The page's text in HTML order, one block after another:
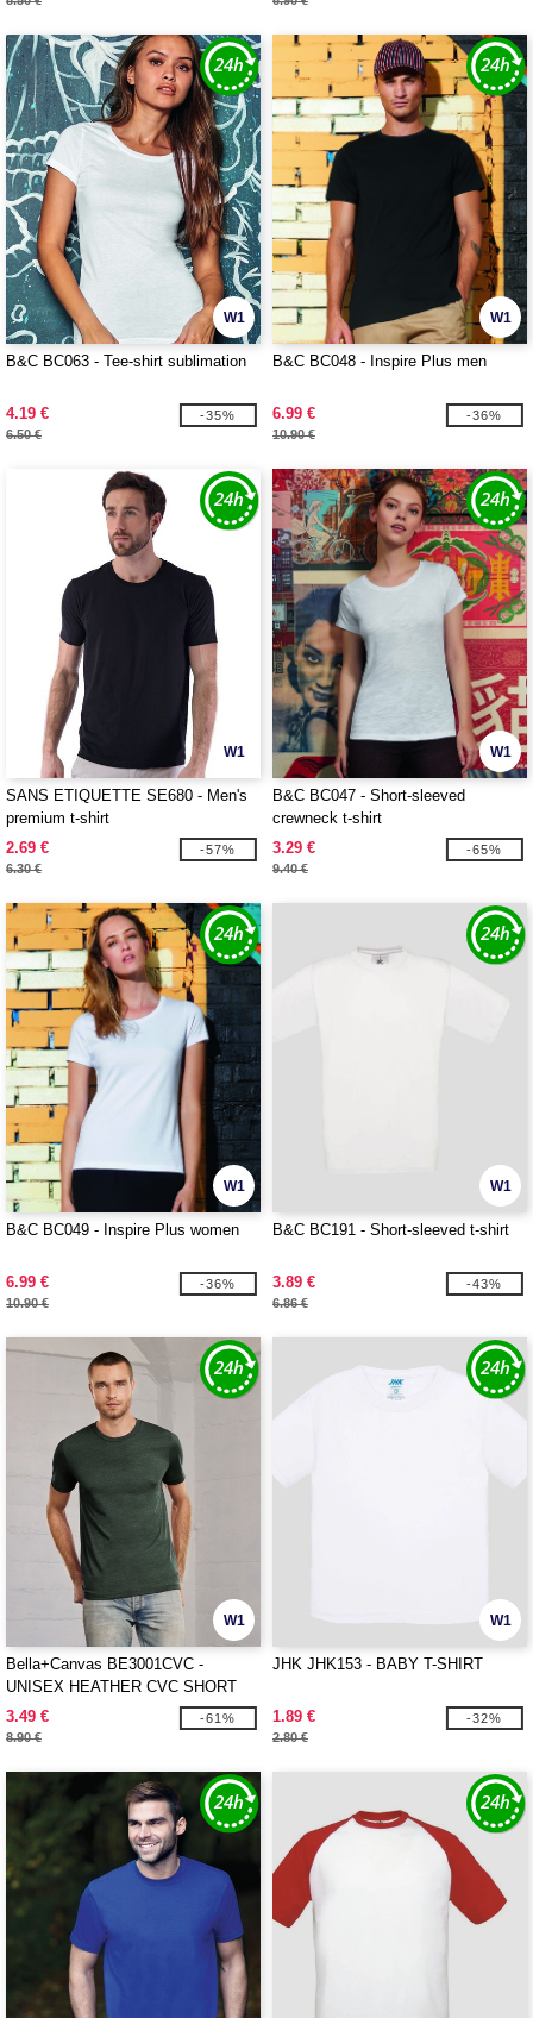
W1
B&C BC063 - Tee-shirt sublimation
4.19 €
6.50 €
-35%
W1
B&C BC048 - Inspire Plus men
6.99 €
10.90 €
-36%
W1
SANS ETIQUETTE SE680 - Men's
premium t-shirt
2.69 €
6.30 €
-57%
W1
B&C BC047 - Short-sleeved
crewneck t-shirt
3.29 €
9.40 €
-65%
W1
B&C BC049 - Inspire Plus women
6.99 €
10.90 €
-36%
W1
B&C BC191 - Short-sleeved t-shirt
3.89 €
6.86 €
-43%
W1
Bella+Canvas BE3001CVC -
UNISEX HEATHER CVC SHORT
SLEEVE TEE
3.49 €
8.90 €
-61%
W1
JHK JHK153 - BABY T-SHIRT
1.89 €
2.80 €
-32%